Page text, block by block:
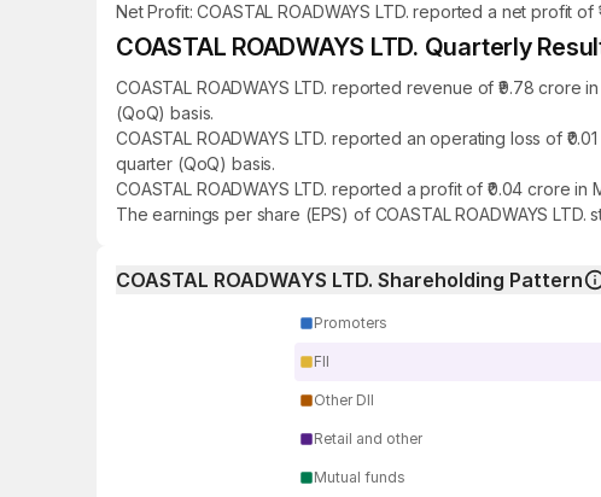
Net Profit: COASTAL ROADWAYS LTD. reported a net profit
COASTAL ROADWAYS LTD. Quarterly
COASTAL ROADWAYS LTD. reported revenue of ₹9.78
(QoQ) basis.
COASTAL ROADWAYS LTD. reported an operating loss of
quarter (QoQ) basis.
COASTAL ROADWAYS LTD. reported a profit of ₹0.04 crore
The earnings per share (EPS) of COASTAL ROADWAYS LTD.
COASTAL ROADWAYS LTD. Shareholding Pattern
Promoters
FII
Other DII
Retail and other
Mutual funds